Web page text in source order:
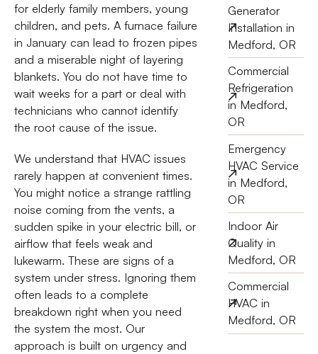
for elderly family members, young
children, and pets. A furnace failure
in January can lead to frozen pipes
and a miserable night of layering
blankets. You do not have time to
wait weeks for a part or deal with
technicians who cannot identify
the root cause of the issue.
We understand that HVAC issues
rarely happen at convenient times.
You might notice a strange rattling
noise coming from the vents, a
sudden spike in your electric bill, or
airflow that feels weak and
lukewarm. These are signs of a
system under stress. Ignoring them
often leads to a complete
breakdown right when you need
the system the most. Our
approach is built on urgency and
Generator
Installation in
Medford, OR
Commercial
Refrigeration
in Medford,
OR
Emergency
HVAC Service
in Medford,
OR
Indoor Air
Quality in
Medford, OR
Commercial
HVAC in
Medford, OR